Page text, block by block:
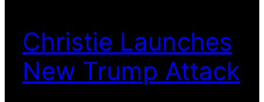
Christie Launches
New Trump Attack